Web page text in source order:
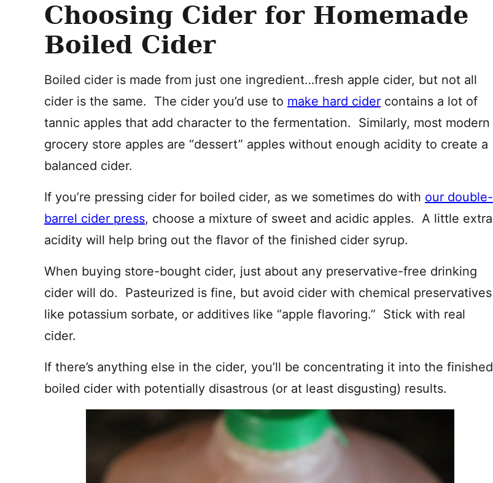
Choosing Cider for Homemade
Boiled Cider
Boiled cider is made from just one ingredient…fresh apple cider, but not all
cider is the same. The cider you’d use to make hard cider contains a lot of
tannic apples that add character to the fermentation. Similarly, most modern
grocery store apples are “dessert” apples without enough acidity to create a
balanced cider.
If you’re pressing cider for boiled cider, as we sometimes do with our double-
barrel cider press, choose a mixture of sweet and acidic apples. A little extra
acidity will help bring out the flavor of the finished cider syrup.
When buying store-bought cider, just about any preservative-free drinking
cider will do. Pasteurized is fine, but avoid cider with chemical preservatives
like potassium sorbate, or additives like “apple flavoring.” Stick with real
cider.
If there’s anything else in the cider, you’ll be concentrating it into the finished
boiled cider with potentially disastrous (or at least disgusting) results.